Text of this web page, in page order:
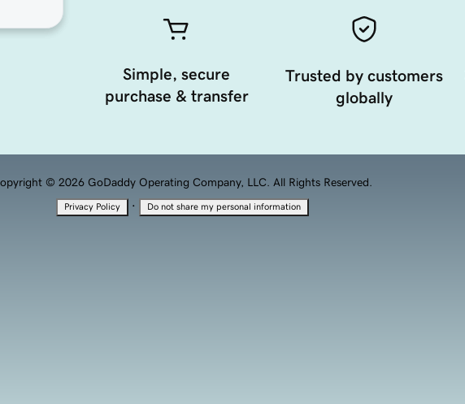
Simple, secure
purchase & transfer
Trusted by customers
globally
© 2026 GoDaddy Operating Company, LLC. All Rights Reserved.
Privacy Policy · Do not share my personal information